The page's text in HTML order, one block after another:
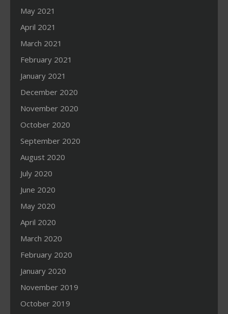
May 2021
April 2021
March 2021
February 2021
January 2021
December 2020
November 2020
October 2020
September 2020
August 2020
July 2020
June 2020
May 2020
April 2020
March 2020
February 2020
January 2020
November 2019
October 2019